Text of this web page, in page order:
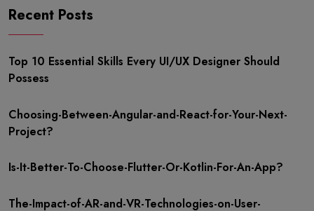
Recent Posts
Top 10 Essential Skills Every UI/UX Designer Should
Possess
Choosing-Between-Angular-and-React-for-Your-Next-
Project?
Is-It-Better-To-Choose-Flutter-Or-Kotlin-For-An-App?
The-Impact-of-AR-and-VR-Technologies-on-User-